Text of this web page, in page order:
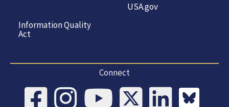
Information Quality
Act
USA.gov
Connect